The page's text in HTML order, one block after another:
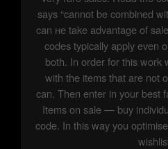
says “cannot be combined
can не take advantage of
codes typically apply even
both. In order for this work
with the items that are not
can. Then enter in your best
Items on sale — buy
code. In this way you